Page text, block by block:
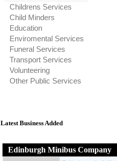
Childrens Services
Child Minders
Education
Enviromental Services
Funeral Services
Transport Services
Volunteering
Other Public Services
Latest Business Added
Edinburgh Minibus Company